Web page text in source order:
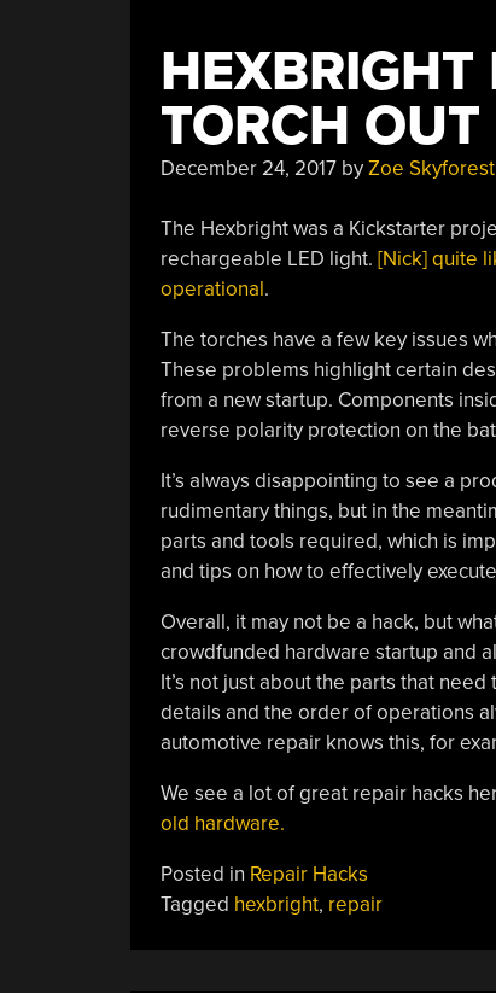
HEXBRIGHT
TORCH
December 24, 2017byZoe Skyforest
The Hexbright was a Kickstarter
rechargeable LED light. [Nick] quite
operational.
The torches have a few key issues
These problems highlight certain
from a new startup. Components
reverse polarity protection on the
It’s always disappointing to see a
rudimentary things, but in the
parts and tools required, which is
and tips on how to effectively
Overall, it may not be a hack, but
crowdfunded hardware startup and
It’s not just about the parts that
details and the order of operations
automotive repair knows this, for
We see a lot of great repair hacks
old hardware.
Posted in Repair Hacks
Tagged hexbright, repair